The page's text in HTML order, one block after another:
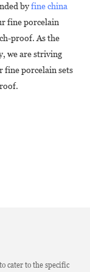
byfine china
fine porcelain
proof. As the
we are striving
fine porcelain sets
cater to the specific